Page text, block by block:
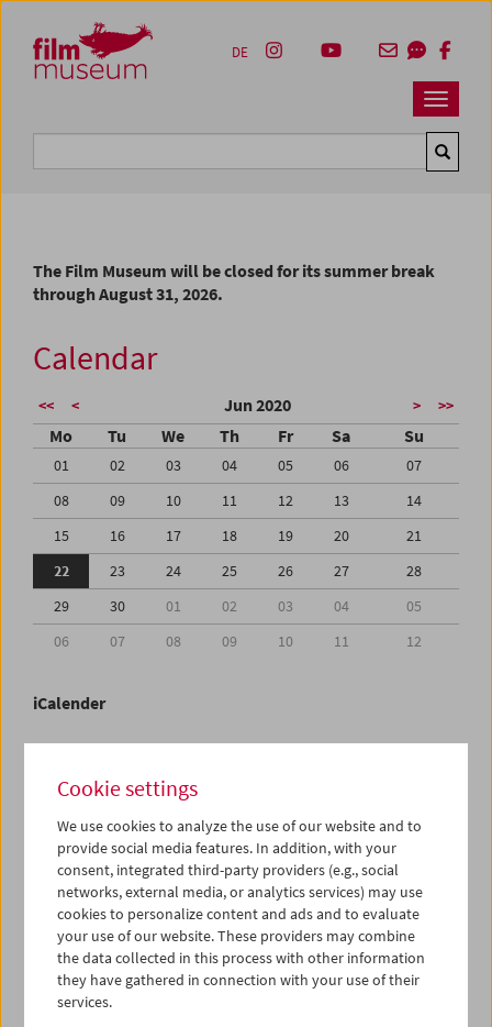
Zum Inhalt
Zum Hauptmenü
Zur Servicenavigation
Zum Suche
Navbar
DE
The Film Museum will be closed for its summer break
through August 31, 2026.
Calendar
<< < Jun 2020 > >>
Mo Tu We Th Fr Sa Su
01 02 03 04 05 06
07
08
09 10 11 12 13
14
15
16 17 18 19 20
21
22
23 24 25 26 27
28
29
30 01 02 03 04
05
06
07 08 09 10 11 12
iCalender
English language or subtitles
< Previous week
Mon 22.6.
Tue 23.6.
Cookie settings
We use cookies to analyze the use of our website and to
provide social media features. In addition, with your
consent, integrated third-party providers (e.g., social
networks, external media, or analytics services) may use
cookies to personalize content and ads and to evaluate
your use of our website. These providers may combine
the data collected in this process with other information
they have gathered in connection with your use of their
services.